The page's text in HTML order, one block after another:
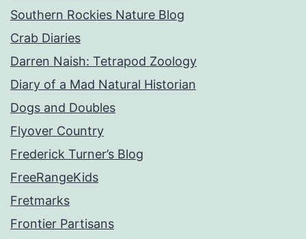
Southern Rockies Nature Blog
Crab Diaries
Darren Naish: Tetrapod Zoology
Diary of a Mad Natural Historian
Dogs and Doubles
Flyover Country
Frederick Turner’s Blog
FreeRangeKids
Fretmarks
Frontier Partisans